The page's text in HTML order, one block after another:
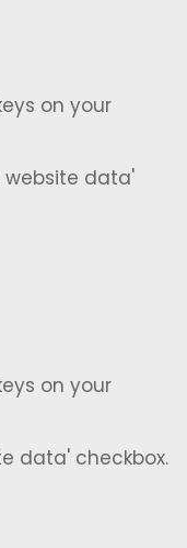
on your
website data'
on your
data' checkbox.